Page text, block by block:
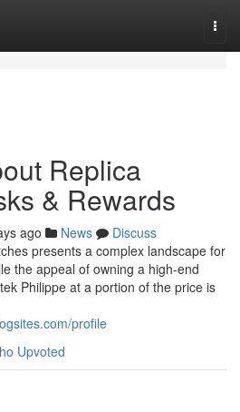
Replica
& Rewards
ago News
Discuss
presents a complex landscape for
the appeal of owning a high-end
Philippe at a portion of the price is
profile
Upvoted